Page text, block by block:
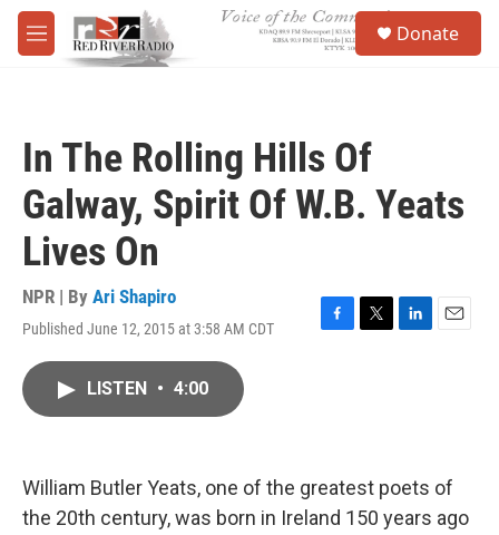
Skip to main content
M
e
Donate
In The Rolling Hills Of
Galway, Spirit Of W.B. Yeats
Lives On
NPR | By Ari Shapiro
Published June 12, 2015 at 3:58 AM CDT
F
k
T
L
n
E
LISTEN • 4:00
William Butler Yeats, one of the greatest poets of
the 20th century, was born in Ireland 150 years ago